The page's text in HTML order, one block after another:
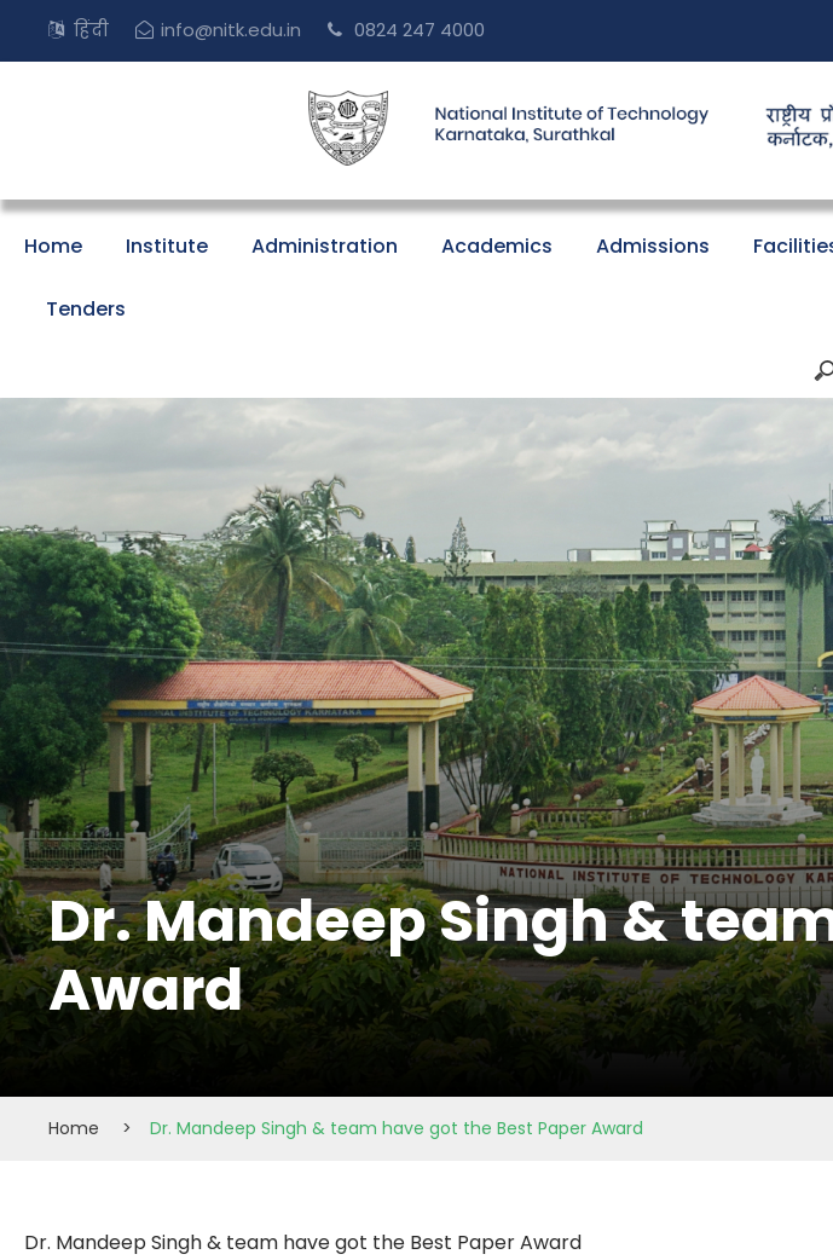
हिंदी info@nitk.edu.in 0824 247 4000
Home Institute Administration Academics Admissions
Tenders
Dr. Mandeep Singh &
Award
Home > Dr. Mandeep Singh & team have got the Best Paper Award
Dr. Mandeep Singh & team have got the Best Paper Award